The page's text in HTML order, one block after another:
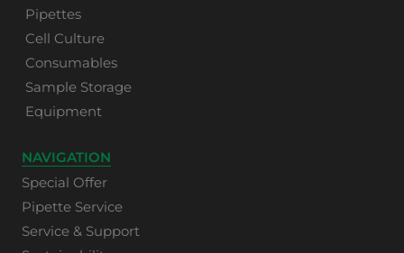
Pipettes
Cell Culture
Consumables
Sample Storage
Equipment
NAVIGATION
Special Offer
Pipette Service
Service & Support